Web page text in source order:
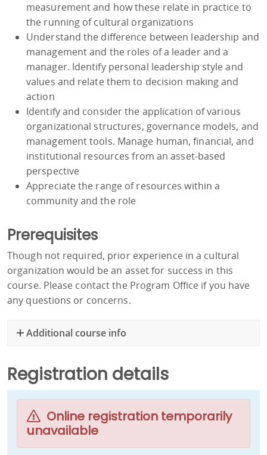
measurement and how these relate in practice to
the running of cultural organizations
Understand the difference between leadership and
management and the roles of a leader and a
manager. Identify personal leadership style and
values and relate them to decision making and
action
Identify and consider the application of various
organizational structures, governance models, and
management tools. Manage human, financial, and
institutional resources from an asset-based
perspective
Appreciate the range of resources within a
community and the role
Prerequisites
Though not required, prior experience in a cultural
organization would be an asset for success in this
course. Please contact the Program Office if you have
any questions or concerns.
Additional course info
Registration details
Online registration temporarily
unavailable